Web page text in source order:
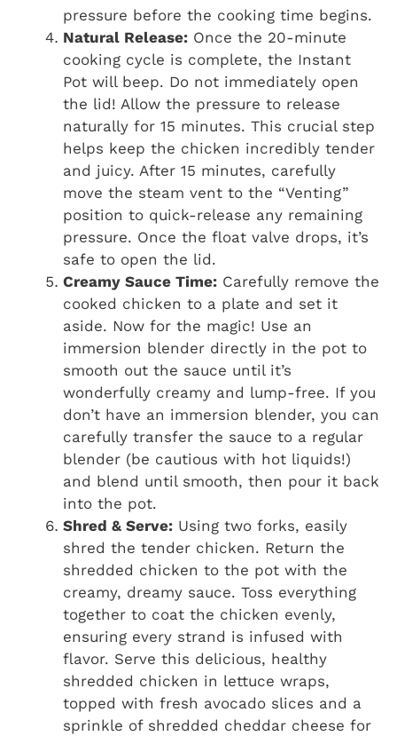
pressure before the cooking time begins.
Natural Release: Once the 20-minute
cooking cycle is complete, the Instant
Pot will beep. Do not immediately open
the lid! Allow the pressure to release
naturally for 15 minutes. This crucial step
helps keep the chicken incredibly tender
and juicy. After 15 minutes, carefully
move the steam vent to the “Venting”
position to quick-release any remaining
pressure. Once the float valve drops, it’s
safe to open the lid.
Creamy Sauce Time: Carefully remove the
cooked chicken to a plate and set it
aside. Now for the magic! Use an
immersion blender directly in the pot to
smooth out the sauce until it’s
wonderfully creamy and lump-free. If you
don’t have an immersion blender, you can
carefully transfer the sauce to a regular
blender (be cautious with hot liquids!)
and blend until smooth, then pour it back
into the pot.
Shred & Serve: Using two forks, easily
shred the tender chicken. Return the
shredded chicken to the pot with the
creamy, dreamy sauce. Toss everything
together to coat the chicken evenly,
ensuring every strand is infused with
flavor. Serve this delicious, healthy
shredded chicken in lettuce wraps,
topped with fresh avocado slices and a
sprinkle of shredded cheddar cheese for